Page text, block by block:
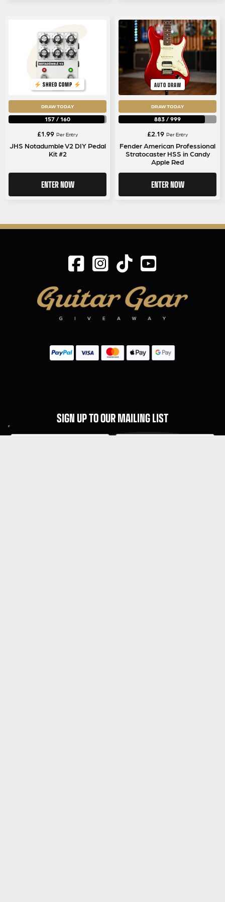
SHRED COMP
DRAW TODAY
157 / 160
£1.99 Per Entry
JHS Notadumble V2 DIY Pedal
Kit #2
ENTER NOW
AUTO DRAW
DRAW TODAY
883 / 999
£2.19 Per Entry
Fender American Professional
Stratocaster HSS in Candy
Apple Red
ENTER NOW
SIGN UP TO OUR MAILING LIST